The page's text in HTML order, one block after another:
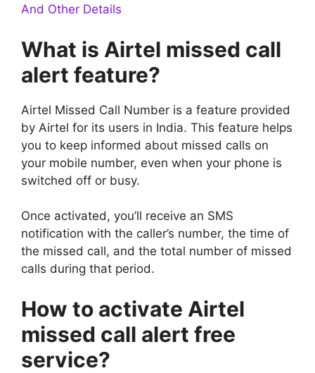
And Other Details
What is Airtel missed call
alert feature?
Airtel Missed Call Number is a feature provided
by Airtel for its users in India. This feature helps
you to keep informed about missed calls on
your mobile number, even when your phone is
switched off or busy.
Once activated, you’ll receive an SMS
notification with the caller’s number, the time of
the missed call, and the total number of missed
calls during that period.
How to activate Airtel
missed call alert free
service?